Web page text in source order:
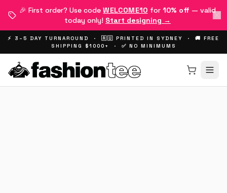
🎉 First order? Use code WELCOME10 for 10% off — valid
today only! Start designing →
⚡ 3–5 DAY TURNAROUND · 🇦🇺 PRINTED IN SYDNEY · 🚚 FREE
SHIPPING $1000+ · ✅ NO MINIMUMS